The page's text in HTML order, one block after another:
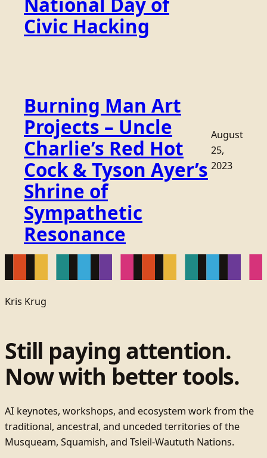
Civic Hacking
Burning Man Art
Projects – Uncle
Charlie’s Red Hot
Cock & Tyson Ayer’s
Shrine of
Sympathetic
Resonance
August
25,
2023
Kris Krug
Still paying attention.
Now with better tools.
AI keynotes, workshops, and ecosystem work from the
traditional, ancestral, and unceded territories of the
Musqueam, Squamish, and Tsleil-Waututh Nations.